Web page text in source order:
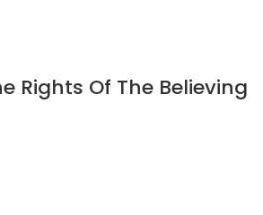
Rights Of The Believing